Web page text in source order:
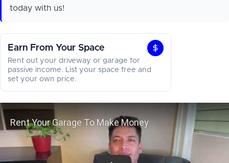
today with us!
Earn From Your Space
Earn
Rent out your driveway or garage for
passive income. List your space free and
set your own price.